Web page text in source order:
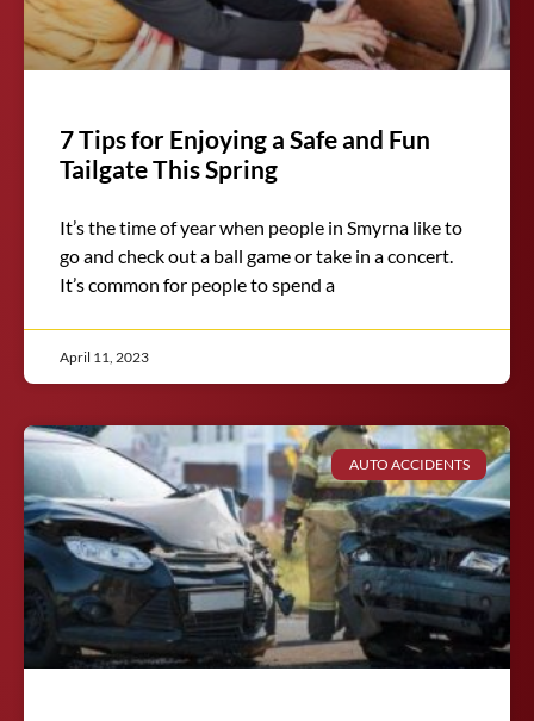
7 Tips for Enjoying a Safe and Fun
Tailgate This Spring
It’s the time of year when people in Smyrna like to
go and check out a ball game or take in a concert.
It’s common for people to spend a
April 11, 2023
AUTO ACCIDENTS